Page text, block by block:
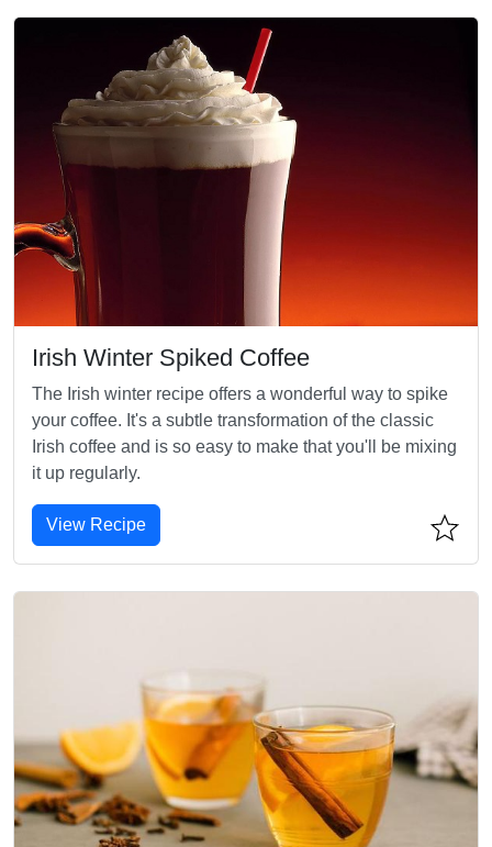
Irish Winter Spiked Coffee
The Irish winter recipe offers a wonderful way to spike
your coffee. It's a subtle transformation of the classic
Irish coffee and is so easy to make that you'll be mixing
it up regularly.
View Recipe